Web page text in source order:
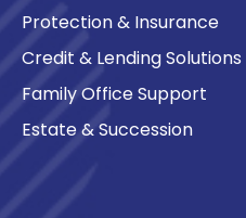
Protection & Insurance
Credit & Lending Solutions
Family Office Support
Estate & Succession